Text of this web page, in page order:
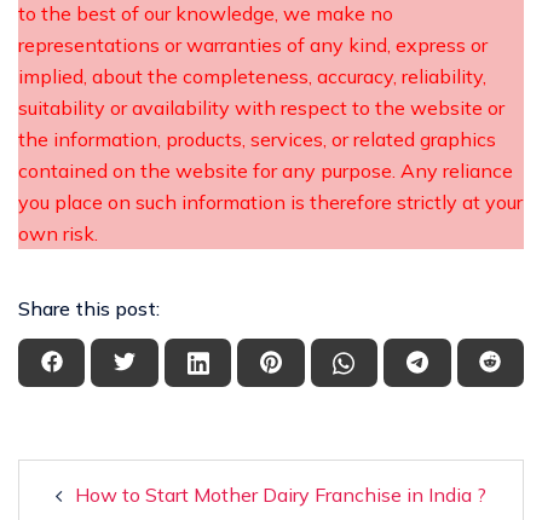
to the best of our knowledge, we make no
representations or warranties of any kind, express or
implied, about the completeness, accuracy, reliability,
suitability or availability with respect to the website or
the information, products, services, or related graphics
contained on the website for any purpose. Any reliance
you place on such information is therefore strictly at your
own risk.
Share this post:
How to Start Mother Dairy Franchise in India ?